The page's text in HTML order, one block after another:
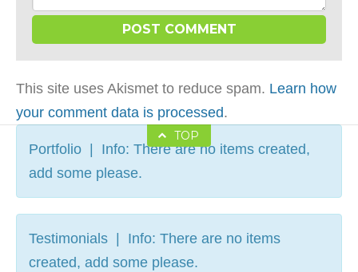
This site uses Akismet to reduce spam. Learn how
your comment data is processed.
TOP
Portfolio | Info: There are no items created,
add some please.
Testimonials | Info: There are no items
created, add some please.